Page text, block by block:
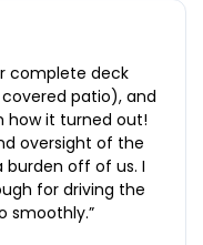
complete deck
patio), and
how it turned out!
oversight of the
off of us. I
for driving the
smoothly.”